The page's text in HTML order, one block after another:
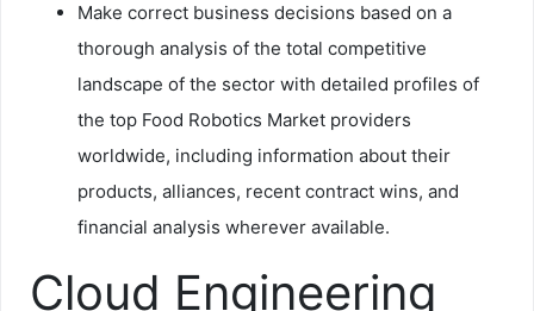
Make correct business decisions based on a
thorough analysis of the total competitive
landscape of the sector with detailed profiles of
the top Food Robotics Market providers
worldwide, including information about their
products, alliances, recent contract wins, and
financial analysis wherever available.
Cloud Engineering